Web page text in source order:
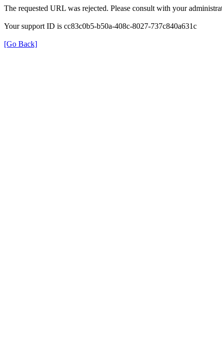
The requested URL was rejected. Please consult with your
Your support ID is cc83c0b5-b50a-408c-8027-737c840a631c
[Go Back]